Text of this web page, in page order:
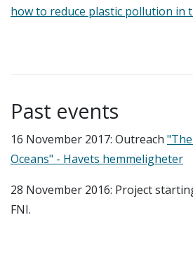
how to reduce plastic pollution in
Past events
16 November 2017: Outreach
Oceans" - Havets hemmeligheter
28 November 2016: Project
FNI.